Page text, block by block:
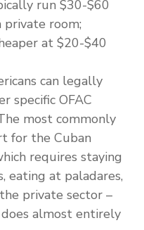
run $30-$60
room;
at $20-$40
can legally
specific OFAC
most commonly
for the Cuban
requires staying
eating at paladares,
private sector –
almost entirely